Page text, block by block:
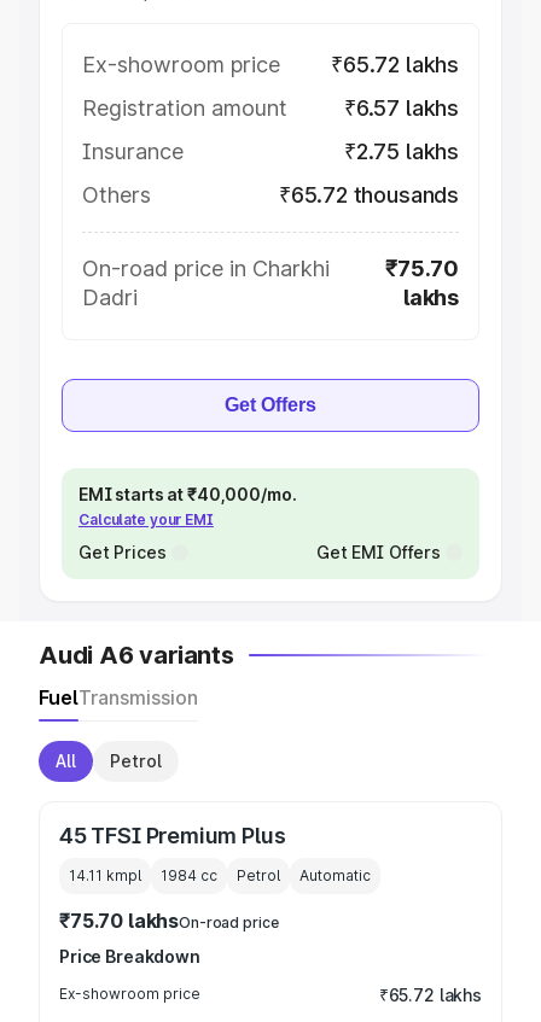
Ex-showroom price
₹65.72 lakhs
Registration amount
₹6.57 lakhs
Insurance
₹2.75 lakhs
Others
₹65.72 thousands
On-road price in Charkhi
Dadri
₹75.70
lakhs
Get Offers
EMI starts at ₹40,000/mo.
Calculate your EMI
Get Prices Get EMI Offers
Audi A6 variants
FuelTransmission
All Petrol
45 TFSI Premium Plus
14.11 kmpl 1984 cc Petrol Automatic
₹75.70 lakhsOn-road price
Price Breakdown
Ex-showroom price ₹65.72 lakhs